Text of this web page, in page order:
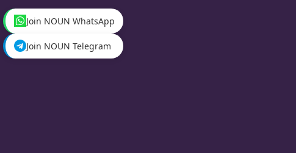
Join NOUN WhatsApp
Join NOUN Telegram